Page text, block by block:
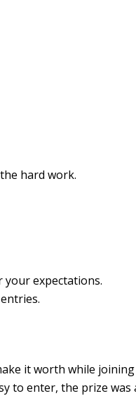
hard work.
expectations.
it worth while joining
to enter, the prize was